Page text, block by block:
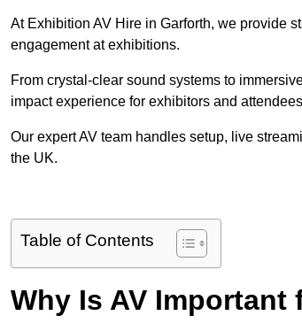
At Exhibition AV Hire in Garforth, we provide
engagement at exhibitions.
From crystal-clear sound systems to
impact experience for exhibitors and
Our expert AV team handles setup, live
the UK.
Table of Contents
Why Is AV